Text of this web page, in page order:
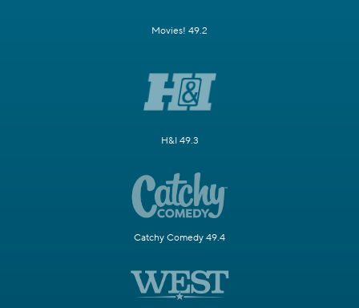
Movies! 49.2
H&I 49.3
Catchy Comedy 49.4